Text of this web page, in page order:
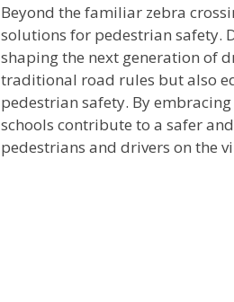
Beyond the familiar zebra
solutions for pedestrian safety.
shaping the next generation of
traditional road rules but also
pedestrian safety. By
schools contribute to a safer
pedestrians and drivers on the